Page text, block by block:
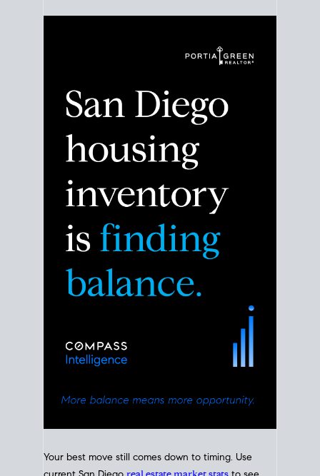
Despite the noise about the San Diego housing
Break down the numbers so you can decide if this is
the right moment to move or stay put.